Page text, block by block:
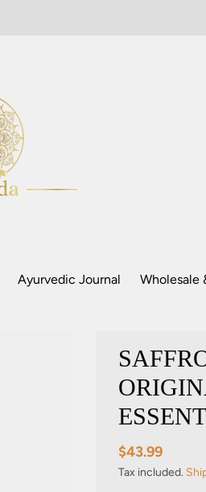
Ayurvedic Journal Wholesale
$43.99
Tax included.